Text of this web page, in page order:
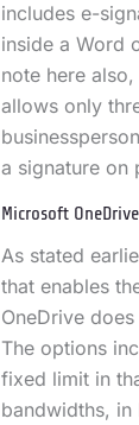
includes e-
inside a Word
note here
allows only
a signature on
Microsoft
As stated
that enables
OneDrive
The options
fixed limit in
bandwidths, in